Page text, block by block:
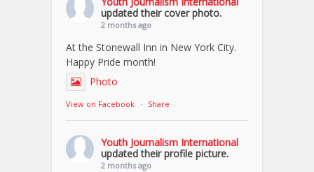
updated their cover photo.
2 months ago
At the Stonewall Inn in New York City.
Happy Pride month!
Photo
View on Facebook · Share
Youth Journalism International
updated their profile picture.
2 months ago